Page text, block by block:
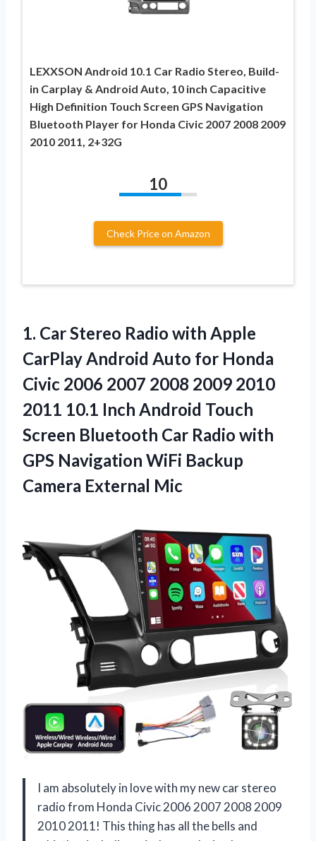
LEXXSON Android 10.1 Car Radio Stereo, Build-
in Carplay & Android Auto, 10 inch Capacitive
High Definition Touch Screen GPS Navigation
Bluetooth Player for Honda Civic 2007 2008 2009
2010 2011, 2+32G
10
Check Price on Amazon
1. Car Stereo Radio with Apple
CarPlay Android Auto for Honda
Civic 2006 2007 2008 2009 2010
2011 10.1 Inch Android Touch
Screen Bluetooth Car Radio with
GPS Navigation WiFi Backup
Camera External Mic
I am absolutely in love with my new car stereo
radio from Honda Civic 2006 2007 2008 2009
2010 2011! This thing has all the bells and